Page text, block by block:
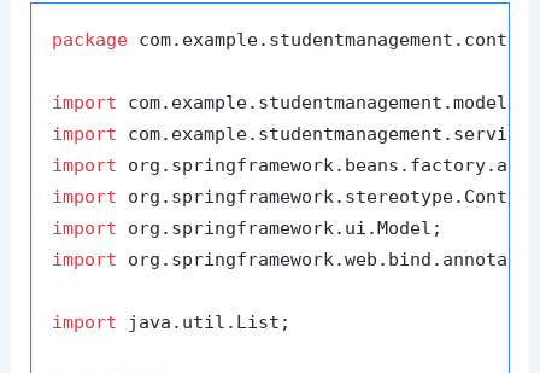
package
import
import
import
import
import
import
import java.util.List;